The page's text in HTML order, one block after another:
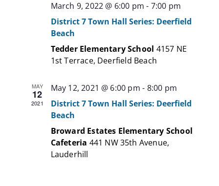
March 9, 2022 @ 6:00 pm - 7:00 pm
District 7 Town Hall Series: Deerfield
Beach
Tedder Elementary School 4157 NE
1st Terrace, Deerfield Beach
MAY
12
2021
May 12, 2021 @ 6:00 pm - 8:00 pm
District 7 Town Hall Series: Deerfield
Beach
Broward Estates Elementary School
Cafeteria 441 NW 35th Avenue,
Lauderhill